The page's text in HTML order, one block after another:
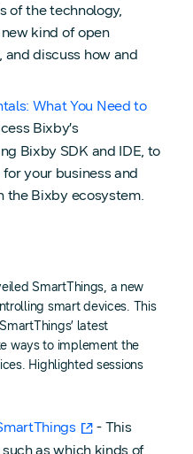
of the technology,
kind of open
discuss how and
What You Need to
Bixby’s
Bixby SDK and IDE, to
your business and
the Bixby ecosystem.
SmartThings, a new
smart devices. This
latest
ways to implement the
Highlighted sessions
- This
as which kinds of